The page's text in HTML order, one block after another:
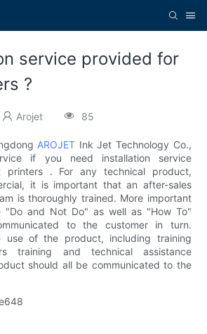
service provided for
?
Arojet 85
AROJET Ink Jet Technology Co.,
if you need installation service
printers . For any technical product,
it is important that an after-sales
is thoroughly trained. More important
and Not Do" as well as "How To"
to the customer in turn.
use of the product, including training
training and technical assistance
should all be communicated to the